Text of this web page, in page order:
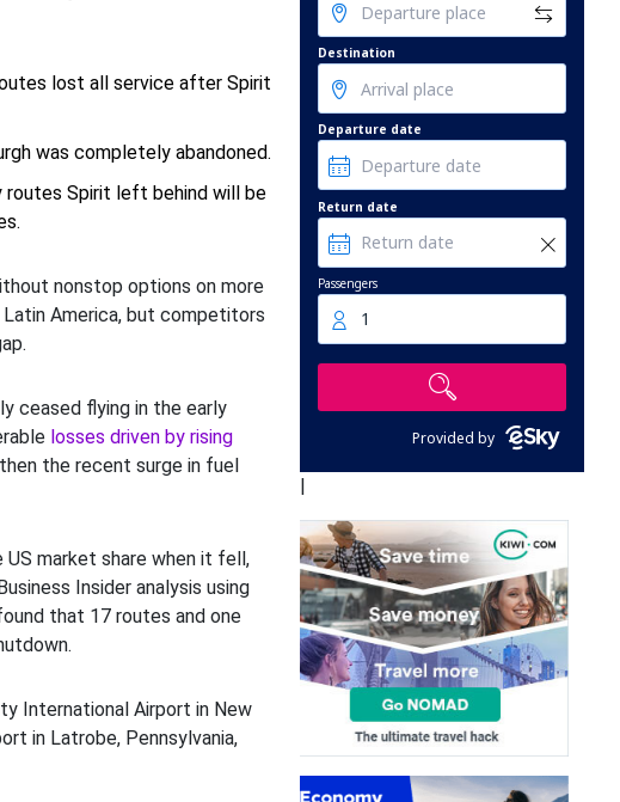
lost all service after Spirit
was completely abandoned.
Spirit left behind will be
nonstop options on more
America, but competitors
ceased flying in the early
losses driven by rising
the recent surge in fuel
market share when it fell,
Insider analysis using
that 17 routes and one
International Airport in New
in Latrobe, Pennsylvania,
Destination
Departure date
Return date
Passengers
1
Provided by
|